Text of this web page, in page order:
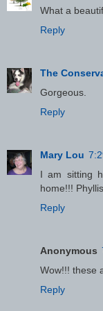
What a
Reply
The
Gorgeous.
Reply
Mary Lou
I am sitting
home!!!
Reply
Anonymous
Wow!!! these
Reply